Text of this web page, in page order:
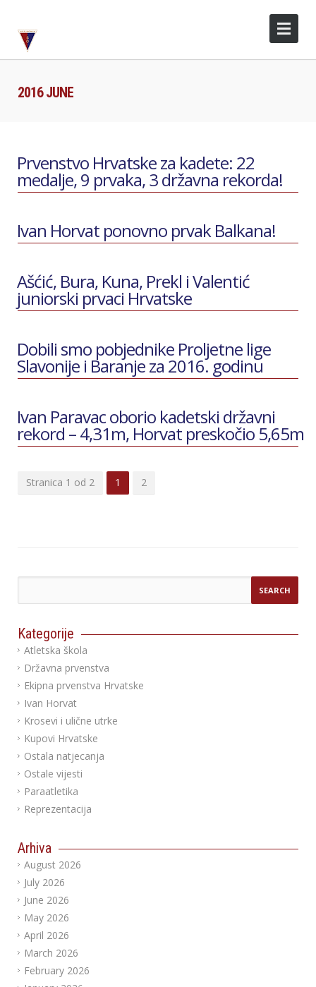
2016 JUNE
Prvenstvo Hrvatske za kadete: 22
medalje, 9 prvaka, 3 državna rekorda!
Ivan Horvat ponovno prvak Balkana!
Ašćić, Bura, Kuna, Prekl i Valentić
juniorski prvaci Hrvatske
Dobili smo pobjednike Proljetne lige
Slavonije i Baranje za 2016. godinu
Ivan Paravac oborio kadetski državni
rekord – 4,31m, Horvat preskočio 5,65m
Stranica 1 od 2 1 2
Kategorije
Atletska škola
Državna prvenstva
Ekipna prvenstva Hrvatske
Ivan Horvat
Krosevi i ulične utrke
Kupovi Hrvatske
Ostala natjecanja
Ostale vijesti
Paraatletika
Reprezentacija
Arhiva
August 2026
July 2026
June 2026
May 2026
April 2026
March 2026
February 2026